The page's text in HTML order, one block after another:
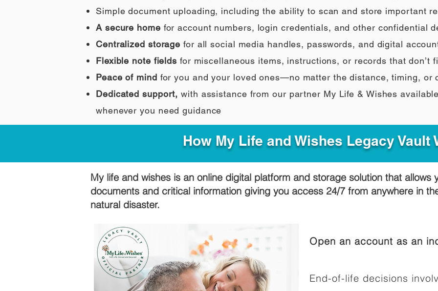
Simple document uploading, including the ability to scan and store important
A secure home for account numbers, login credentials, and other confidential
Centralized storage for all social media handles, passwords, and digital
Flexible note fields for miscellaneous items, instructions, or records that don’t
Peace of mind for you and your loved ones—no matter the distance, timing, or
Dedicated support, with assistance from our partner My Life & Wishes
whenever you need guidance
How My Life and Wishes Legacy Vault
My life and wishes is an online digital platform and storage solution that allows
documents and critical information giving you access 24/7 from anywhere in
natural disaster.
Open an account as an
End-of-life decisions